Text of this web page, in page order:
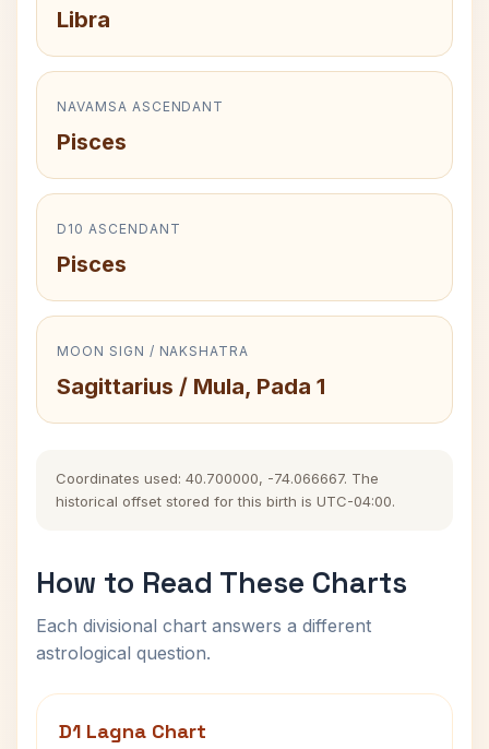
Libra
NAVAMSA ASCENDANT
Pisces
D10 ASCENDANT
Pisces
MOON SIGN / NAKSHATRA
Sagittarius / Mula, Pada 1
Coordinates used: 40.700000, -74.066667. The
historical offset stored for this birth is UTC-04:00.
How to Read These Charts
Each divisional chart answers a different
astrological question.
D1 Lagna Chart